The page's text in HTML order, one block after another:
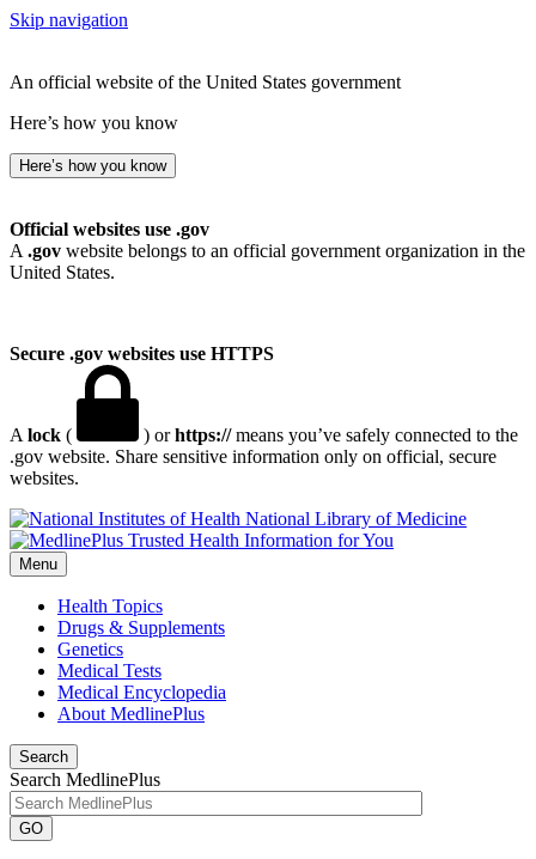
Skip navigation
An official website of the United States government
Here’s how you know
Here’s how you know
Official websites use .gov
A .gov website belongs to an official government organization in the
United States.
Secure .gov websites use HTTPS
A lock ( ) orhttps://means you’ve safely connected to the
.gov website. Share sensitive information only on official, secure
websites.
National Library of Medicine
Menu
Health Topics
Drugs & Supplements
Genetics
Medical Tests
Medical Encyclopedia
About MedlinePlus
Search
Search MedlinePlus
GO